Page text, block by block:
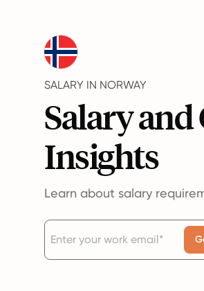
SALARY IN NORWAY
Salary
Insights
Learn about salary